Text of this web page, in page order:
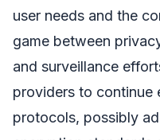
user needs and the
game between
and surveillance
providers to continue
protocols, possibly